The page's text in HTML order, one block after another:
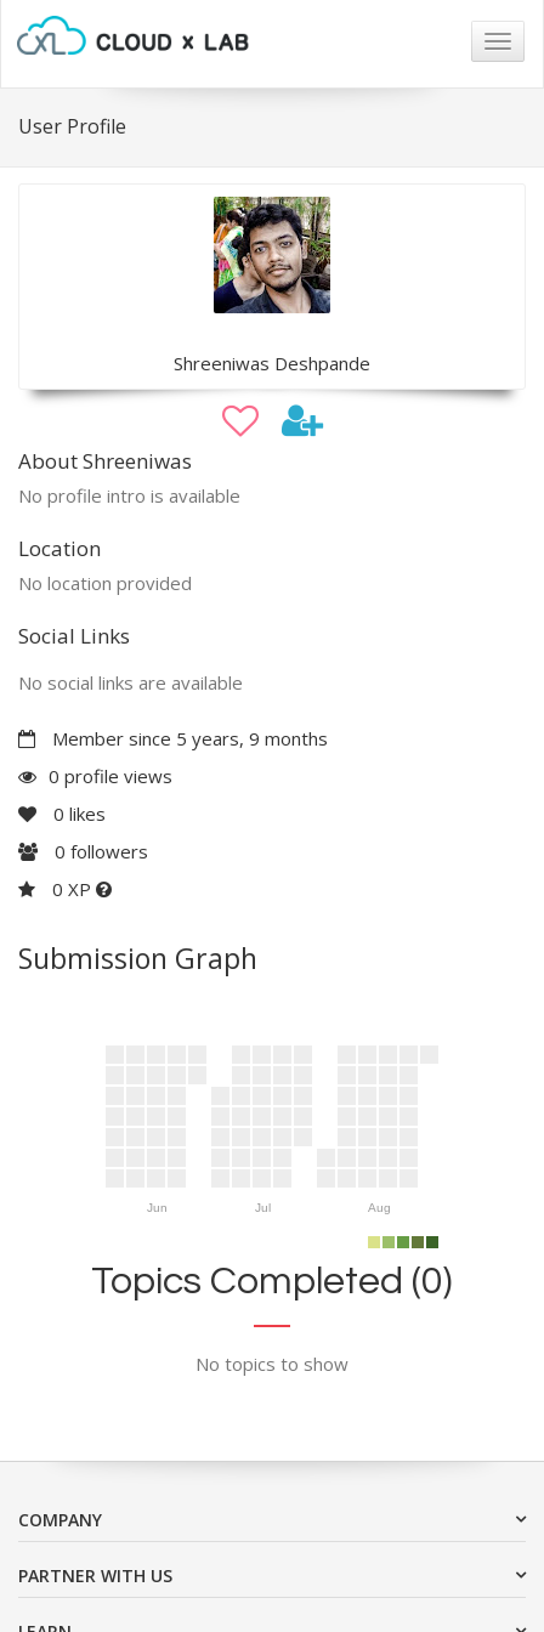
User Profile
Shreeniwas Deshpande
About Shreeniwas
No profile intro is available
Location
No location provided
Social Links
No social links are available
Member since 5 years, 9 months
0 profile views
0 likes
0 followers
0 XP
Submission Graph
Jun Jul Aug
Topics Completed (0)
No topics to show
COMPANY
PARTNER WITH US